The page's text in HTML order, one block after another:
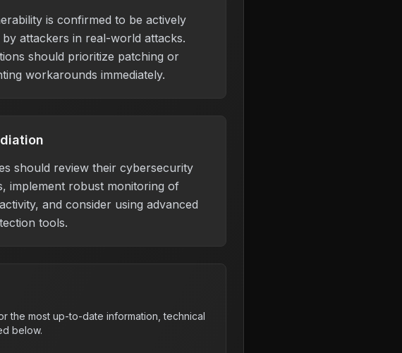
is confirmed to be actively
by attackers in real-world attacks.
should prioritize patching or
workarounds immediately.
should review their cybersecurity
implement robust monitoring of
and consider using advanced
tools.
the most up-to-date information, technical
below.